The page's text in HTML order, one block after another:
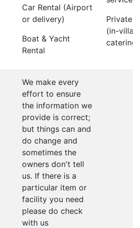
Car Rental (Airport
or delivery)
Boat & Yacht
Rental
Private
(in-villa
catering)
We make every
effort to ensure
the information we
provide is correct;
but things can and
do change and
sometimes the
owners don't tell
us. If there is a
particular item or
facility you need
please do check
with us